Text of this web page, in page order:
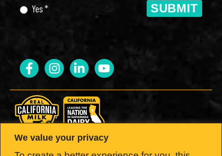
We value your privacy
Yes * SUBMIT